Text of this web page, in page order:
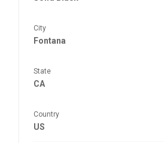
City
Fontana
State
CA
Country
US